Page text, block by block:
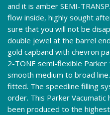
and it is amber SEMI-
flow inside, highly sought
sure that you will not be
double jewel at the barrel
gold capband with chevron
2-TONE semi-flexible
smooth medium to broad
fitted. The speedline filling
order. This Parker Vacumatic
been produced to the